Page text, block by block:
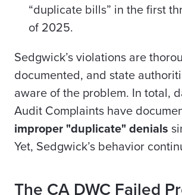
“duplicate bills” in the first
of 2025.
Sedgwick’s violations are
documented, and state
aware of the problem. In total,
Audit Complaints have
improper "duplicate" denials
Yet, Sedgwick’s behavior
The CA DWC Failed